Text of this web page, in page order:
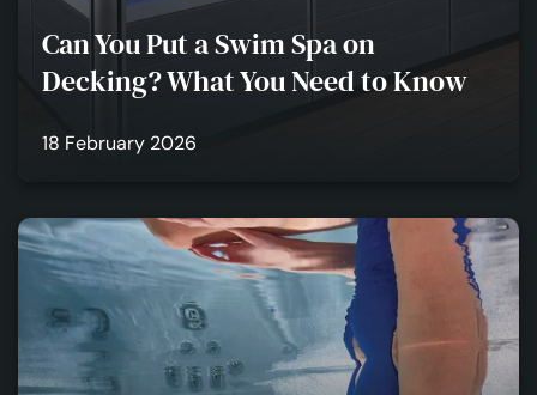
Can You Put a Swim Spa on
Decking? What You Need to Know
18 February 2026